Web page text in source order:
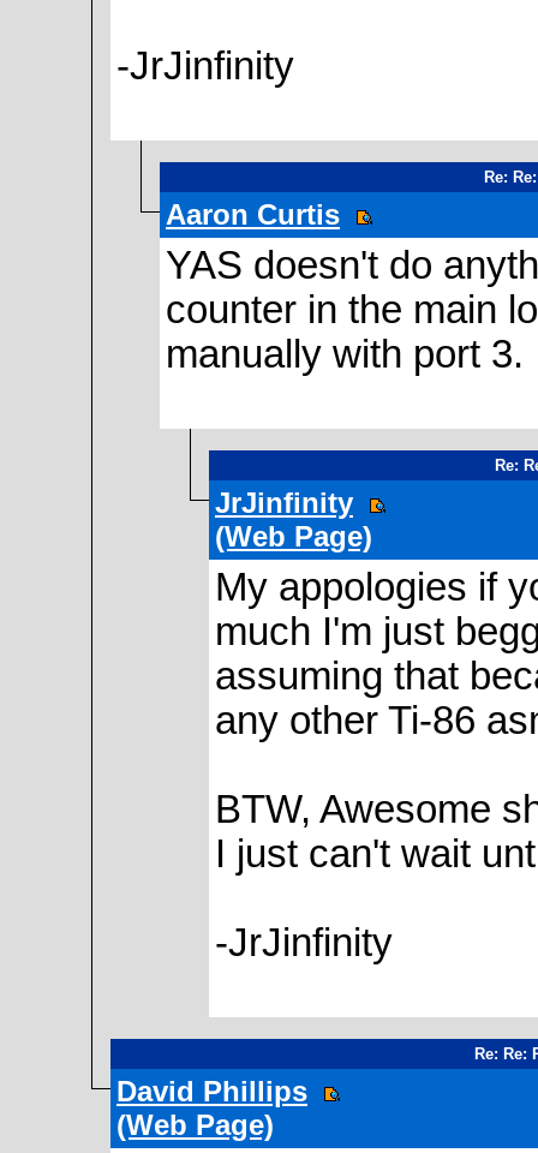
-JrJinfinity
Re:
Aaron Curtis
YAS doesn't do
counter in the main
manually with port 3.
Re:
JrJinfinity
(Web Page)
My appologies if
much I'm just
assuming that
any other Ti-86
BTW, Awesome
I just can't wait
-JrJinfinity
Re: Re:
David Phillips
(Web Page)